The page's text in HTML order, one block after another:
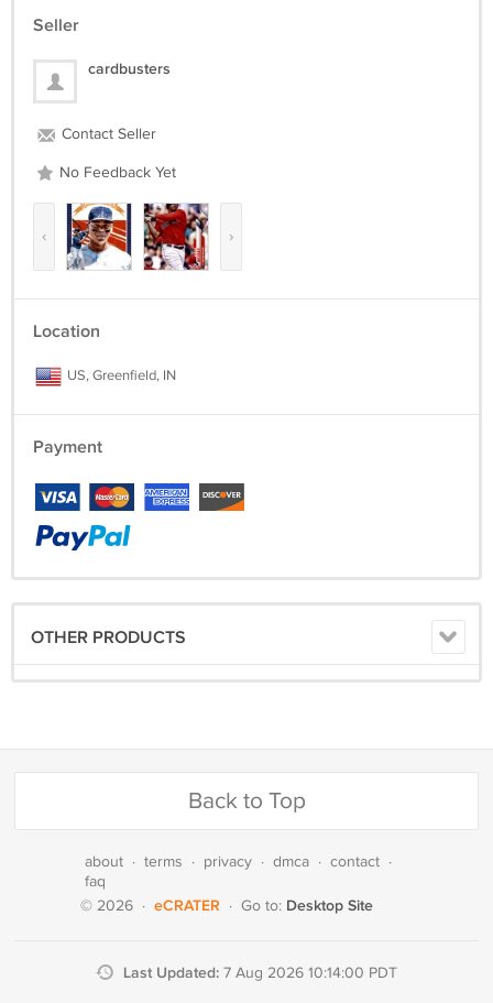
Seller
cardbusters
Contact Seller
No Feedback Yet
‹ ›
Location
US, Greenfield, IN
Payment
OTHER PRODUCTS
Back to Top
about · terms · privacy · dmca · contact ·
faq
© 2026 · eCRATER · Go to: Desktop Site
Last Updated: 7 Aug 2026 10:14:00 PDT